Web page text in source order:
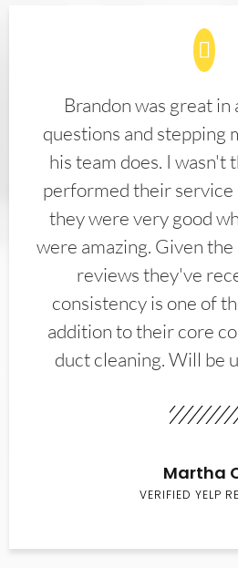
Brandon was great
questions and stepping
his team does. I wasn't
performed their service
they were very good
were amazing. Given
reviews they've
consistency is one of
addition to their core
duct cleaning. Will be
Martha
VERIFIED YELP